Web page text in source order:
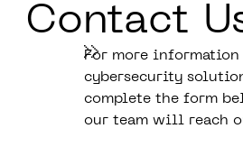
Contact
For more
cybersecurity
complete the form
our team will reach